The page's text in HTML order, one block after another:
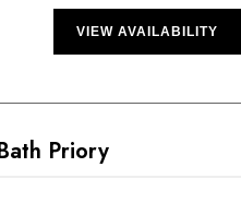
Priory
VIEW AVAILABILITY